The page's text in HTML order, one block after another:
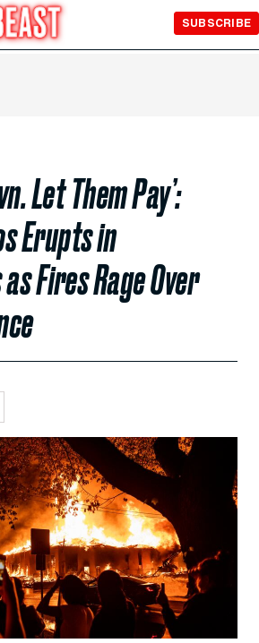
SUBSCRIBE
Let Them Pay’:
Erupts in
Fires Rage Over